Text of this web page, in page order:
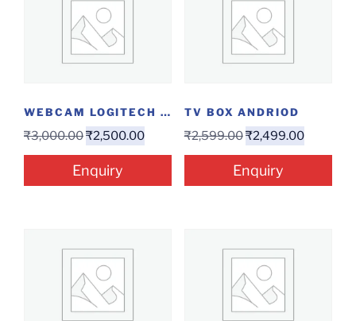
WEBCAM LOGITECH C270
₹3,000.00₹2,500.00
Enquiry
TV BOX ANDRIOD
₹2,599.00₹2,499.00
Enquiry